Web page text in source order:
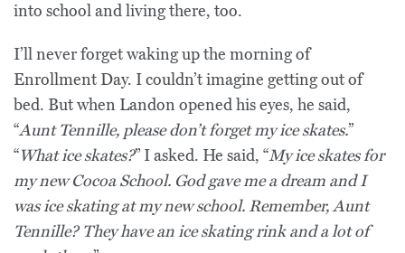
into school and living there, too.
I’ll never forget waking up the morning of
Enrollment Day. I couldn’t imagine getting out of
bed. But when Landon opened his eyes, he said,
“Aunt Tennille, please don’t forget my ice skates.”
“What ice skates?” I asked. He said, “My ice skates for
my new Cocoa School. God gave me a dream and I
was ice skating at my new school. Remember, Aunt
Tennille? They have an ice skating rink and a lot of